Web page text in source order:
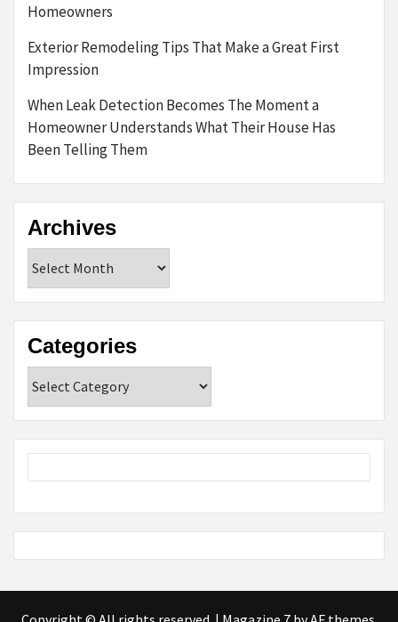
Homeowners
Exterior Remodeling Tips That Make a Great First
Impression
When Leak Detection Becomes The Moment a
Homeowner Understands What Their House Has
Been Telling Them
Archives
Categories